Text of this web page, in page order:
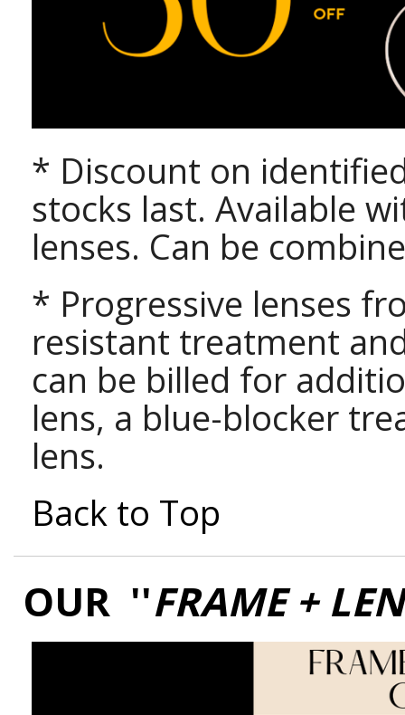
* Discount on
stocks last. Available
lenses. Can be
* Progressive lenses
resistant treatment
can be billed for
lens, a blue-blocker
lens.
Back to Top
OUR ''FRAME +